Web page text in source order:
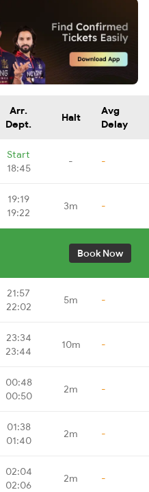
Arr.
Dept.
Halt
Avg
Delay
Start
18:45
- -
19:19
19:22
3m -
Book Now
21:57
22:02
5m -
23:34
23:44
10m -
00:48
00:50
2m -
01:38
01:40
2m -
02:04
02:06
2m -